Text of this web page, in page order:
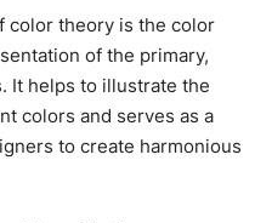
color theory is the color
of the primary,
It helps to illustrate the
colors and serves as a
to create harmonious